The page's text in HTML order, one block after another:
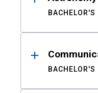
BACHELOR'S
BACHELOR'S